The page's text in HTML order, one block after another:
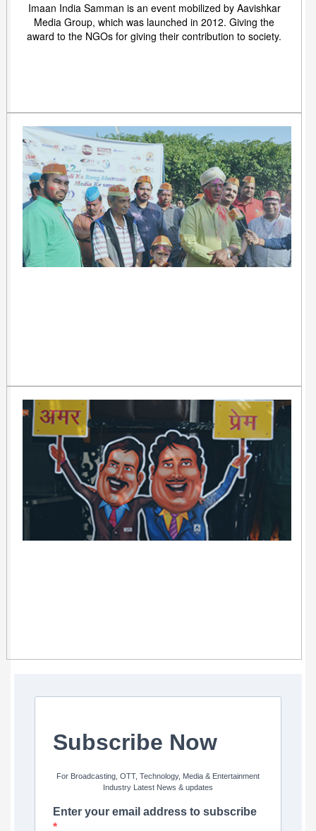
Imaan India Samman is an event mobilized by Aavishkar
Media Group, which was launched in 2012. Giving the
award to the NGOs for giving their contribution to society.
Subscribe Now
For Broadcasting, OTT, Technology, Media & Entertainment
Industry Latest News & updates
Enter your email address to subscribe